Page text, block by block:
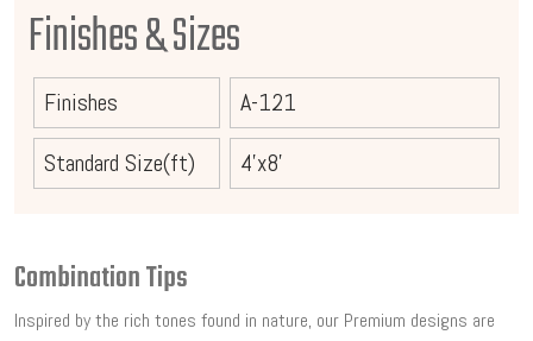
Finishes & Sizes
Finishes
A-121
Standard Size(ft)
4'x8'
Combination Tips
Inspired by the rich tones found in nature, our Premium designs are